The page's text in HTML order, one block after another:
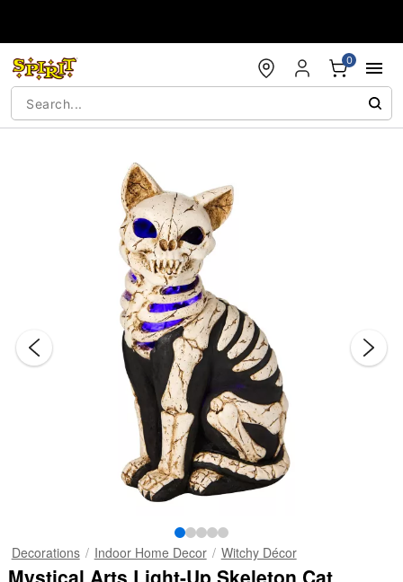
0
Decorations Indoor Home Decor Witchy Décor
Mystical Arts Light-Up Skeleton Cat